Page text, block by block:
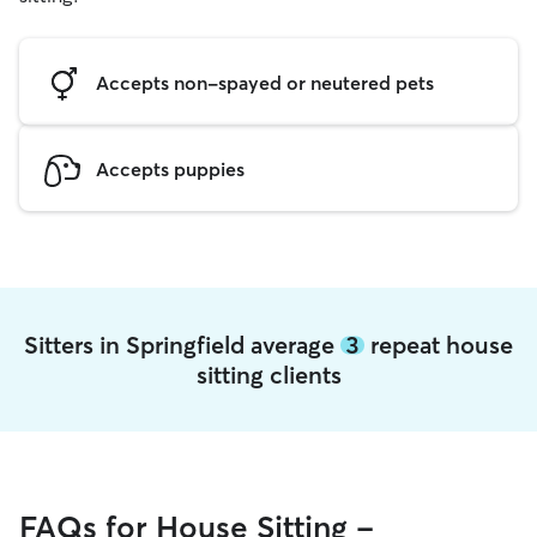
Accepts non-spayed or neutered pets
Accepts puppies
Sitters in Springfield average 3 repeat house
sitting clients
FAQs for House Sitting -